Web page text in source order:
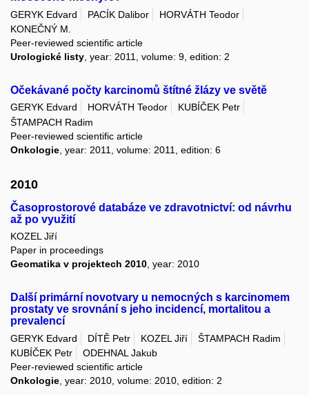
GERYK Edvard PACÍK Dalibor
HORVÁTH Teodor
KONEČNÝ M.
Peer-reviewed scientific article
Urologické listy , year: 2011, volume: 9, edition: 2
Očekávané počty karcinomů štítné žlázy ve světě
GERYK Edvard HORVÁTH Teodor
KUBÍČEK Petr
ŠTAMPACH Radim
Peer-reviewed scientific article
Onkologie , year: 2011, volume: 2011, edition: 6
2010
Časoprostorové databáze ve zdravotnictví: od návrhu
až po využití
KOZEL Jiří
Paper in proceedings
Geomatika v projektech 2010, year: 2010
Další primární novotvary u nemocných s karcinomem
prostaty ve srovnání s jeho incidencí, mortalitou a
prevalencí
GERYK Edvard DÍTĚ Petr KOZEL Jiří
ŠTAMPACH Radim
KUBÍČEK Petr
ODEHNAL Jakub
Peer-reviewed scientific article
Onkologie , year: 2010, volume: 2010, edition: 2